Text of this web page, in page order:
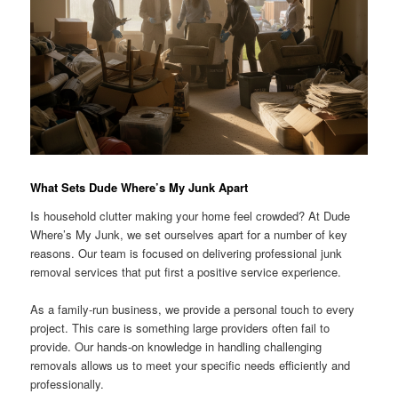
What Sets Dude Where’s My Junk Apart
Is household clutter making your home feel crowded? At Dude
Where’s My Junk, we set ourselves apart for a number of key
reasons. Our team is focused on delivering professional junk
removal services that put first a positive service experience.
As a family-run business, we provide a personal touch to every
project. This care is something large providers often fail to
provide. Our hands-on knowledge in handling challenging
removals allows us to meet your specific needs efficiently and
professionally.